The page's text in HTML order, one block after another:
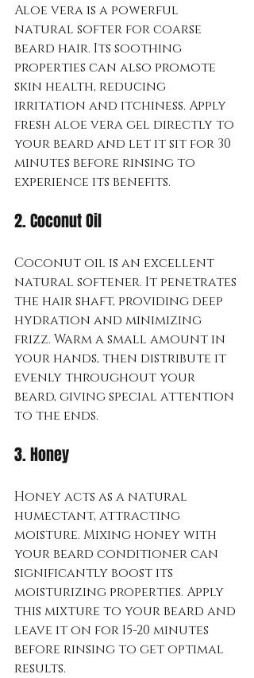
Aloe vera is a powerful
natural softer for coarse
beard hair. Its soothing
properties can also promote
skin health, reducing
irritation and itchiness. Apply
fresh aloe vera gel directly to
your beard and let it sit for 30
minutes before rinsing to
experience its benefits.
2. Coconut Oil
Coconut oil is an excellent
natural softener. It penetrates
the hair shaft, providing deep
hydration and minimizing
frizz. Warm a small amount in
your hands, then distribute it
evenly throughout your
beard, giving special attention
to the ends.
3. Honey
Honey acts as a natural
humectant, attracting
moisture. Mixing honey with
your beard conditioner can
significantly boost its
moisturizing properties. Apply
this mixture to your beard and
leave it on for 15-20 minutes
before rinsing to get optimal
results.